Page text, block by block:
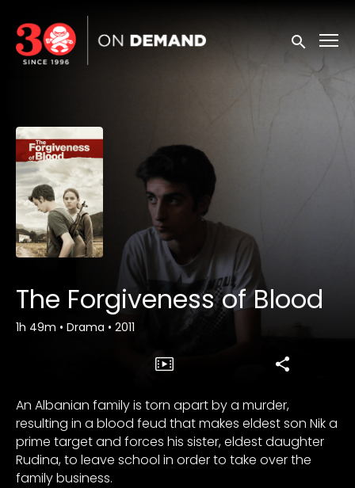
Accessibility Links
Submit
The Forgiveness of Blood
1h 49m • Drama • 2011
An Albanian family is torn apart by a murder,
resulting in a blood feud that makes eldest son Nik a
prime target and forces his sister, eldest daughter
Rudina, to leave school in order to take over the
family business.